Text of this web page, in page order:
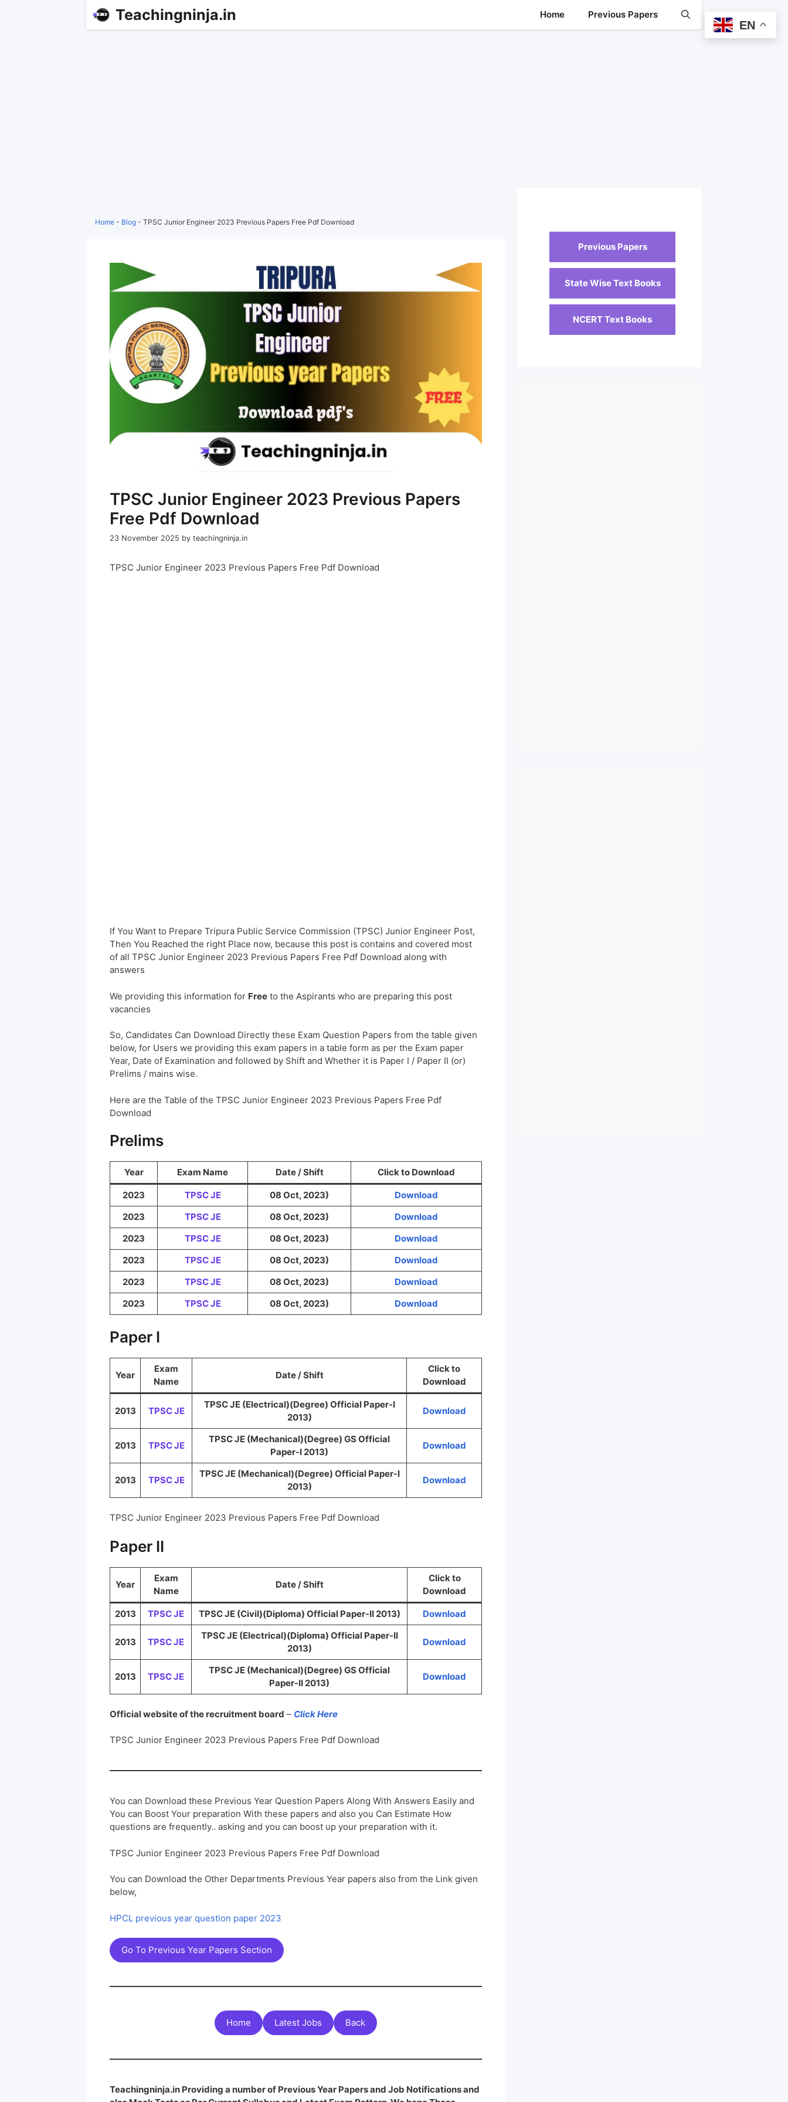
Teachingninja.in Home Previous Papers
Home - Blog - TPSC Junior Engineer 2023 Previous Papers Free Pdf Download
TPSC Junior Engineer 2023 Previous Papers
Free Pdf Download
23 November 2025 by teachingninja.in
TPSC Junior Engineer 2023 Previous Papers Free Pdf Download
If You Want to Prepare Tripura Public Service Commission (TPSC) Junior Engineer Post,
Then You Reached the right Place now, because this post is contains and covered most
of all TPSC Junior Engineer 2023 Previous Papers Free Pdf Download along with
answers
We providing this information for Free to the Aspirants who are preparing this post
vacancies
So, Candidates Can Download Directly these Exam Question Papers from the table given
below, for Users we providing this exam papers in a table form as per the Exam paper
Year, Date of Examination and followed by Shift and Whether it is Paper I / Paper II (or)
Prelims / mains wise.
Here are the Table of the TPSC Junior Engineer 2023 Previous Papers Free Pdf
Download
Prelims
Year Exam Name Date / Shift Click to Download
2023 TPSC JE 08 Oct, 2023)
Download
2023
TPSC JE 08 Oct, 2023)
Download
2023
TPSC JE 08 Oct, 2023)
Download
2023
TPSC JE 08 Oct, 2023)
Download
2023
TPSC JE 08 Oct, 2023)
Download
2023
TPSC JE 08 Oct, 2023) Download
Paper I
Year
Exam
Name
Date / Shift
Click to
Download
2013 TPSC JE
TPSC JE (Electrical)(Degree) Official Paper-I
2013)
Download
2013 TPSC JE
TPSC JE (Mechanical)(Degree) GS Official
Paper-I 2013)
Download
2013 TPSC JE
TPSC JE (Mechanical)(Degree) Official Paper-I
2013)
Download
TPSC Junior Engineer 2023 Previous Papers Free Pdf Download
Paper II
Year
Exam
Name
Date / Shift
Click to
Download
2013 TPSC JE TPSC JE (Civil)(Diploma) Official Paper-II 2013) Download
2013 TPSC JE
TPSC JE (Electrical)(Diploma) Official Paper-II
2013)
Download
2013 TPSC JE
TPSC JE (Mechanical)(Degree) GS Official
Paper-II 2013)
Download
Official website of the recruitment board – Click Here
TPSC Junior Engineer 2023 Previous Papers Free Pdf Download
You can Download these Previous Year Question Papers Along With Answers Easily and
You can Boost Your preparation With these papers and also you Can Estimate How
questions are frequently.. asking and you can boost up your preparation with it.
TPSC Junior Engineer 2023 Previous Papers Free Pdf Download
You can Download the Other Departments Previous Year papers also from the Link given
below,
HPCL previous year question paper 2023
Go To Previous Year Papers Section
Home Latest Jobs Back
Teachingninja.in Providing a number of Previous Year Papers and Job Notifications and
Previous Papers
State Wise Text Books
NCERT Text Books
EN